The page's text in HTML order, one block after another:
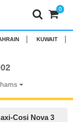
KUWAIT
0
Cosi Nova 3